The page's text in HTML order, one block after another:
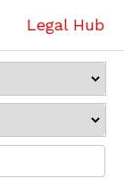
Legal Hub